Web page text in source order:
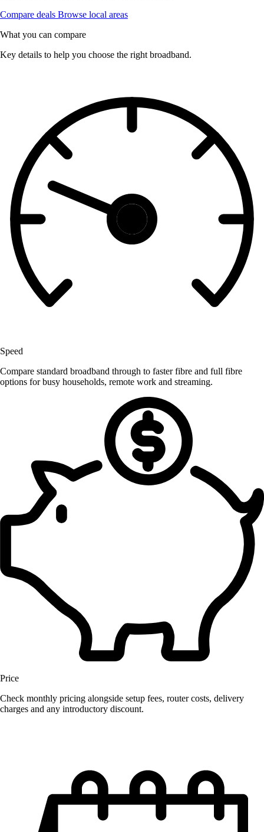
Compare deals Browse local areas
What you can compare
Key details to help you choose the right broadband.
Speed
Compare standard broadband through to faster fibre and full fibre
options for busy households, remote work and streaming.
Price
Check monthly pricing alongside setup fees, router costs, delivery
charges and any introductory discount.